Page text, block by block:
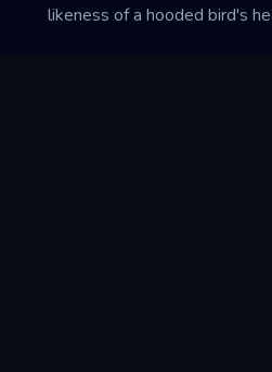
likeness of a hooded bird's